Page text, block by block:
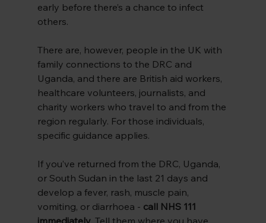
early before there’s a chance to infect
others.
There are, however, people in the UK with
family connections to the DRC and
Uganda, and there are British aid workers,
healthcare volunteers, journalists, and
charity workers who travel to and from the
region regularly. For those individuals,
specific guidance applies.
If you’ve returned from the DRC, Uganda,
or South Sudan in the last 21 days and
develop a fever, rash, muscle pain,
vomiting, or diarrhoea - call NHS 111